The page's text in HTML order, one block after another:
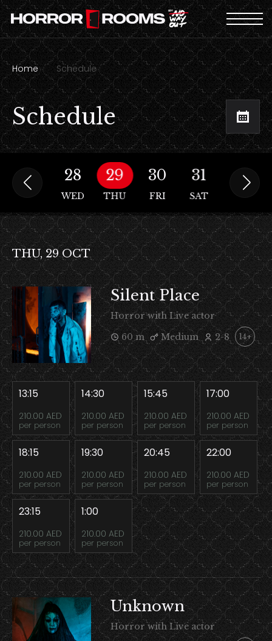
Home Schedule
Schedule
27
TUE
28
WED
29
THU
30
FRI
31
SAT
01
THU, 29 OCT
Silent Place
Horror with Live actor
60 m
Medium 2-8 14+
13:15
210.00 AED
per person
14:30
210.00 AED
per person
15:45
210.00 AED
per person
17:00
210.00 AED
per person
18:15
210.00 AED
per person
19:30
210.00 AED
per person
20:45
210.00 AED
per person
22:00
210.00 AED
per person
23:15
210.00 AED
per person
1:00
210.00 AED
per person
Unknown
Horror with Live actor